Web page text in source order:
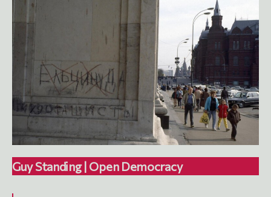
Guy Standing | Open Democracy